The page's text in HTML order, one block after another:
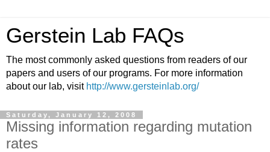
Gerstein Lab FAQs
The most commonly asked questions from readers of our
papers and users of our programs. For more information
about our lab, visit http://www.gersteinlab.org/
Saturday, January 12, 2008
Missing information regarding mutation
rates